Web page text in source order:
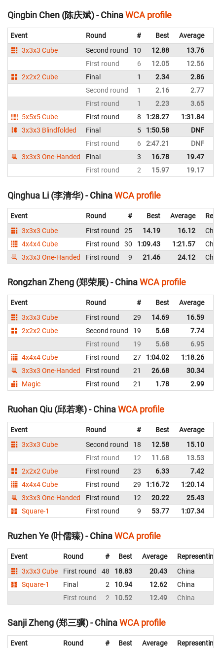
Qingbin Chen (陈庆斌) - ChinaWCA profile
Event Round # Best Average
3x3x3 Cube
Second round 10 12.88 13.76
First round
6 12.05 12.56
2x2x2 Cube
Final 1 2.34 2.86
Second round
1 2.16 2.77
First round
1 2.23 3.65
5x5x5 Cube
First round 8 1:28.27 1:31.84
3x3x3 Blindfolded
Final 5 1:50.58 DNF
First round
6 2:47.21 DNF
3x3x3 One-Handed
Final 3 16.78 19.47
First round
2 15.97 19.17
Qinghua Li (李清华) - ChinaWCA profile
Event Round # Best Average
3x3x3 Cube
First round 25 14.19 16.12
4x4x4 Cube
First round 30 1:09.43 1:21.57
3x3x3 One-Handed
First round 9 21.46 24.12
Rongzhan Zheng (郑荣展) - ChinaWCA profile
Event Round # Best Average
3x3x3 Cube
First round 29 14.69 16.59
2x2x2 Cube
Second round 19 5.68 7.74
First round
19 5.68 6.95
4x4x4 Cube
First round 27 1:04.02 1:18.26
3x3x3 One-Handed
First round 21 26.68 30.34
Magic
First round 21 1.78 2.99
Ruohan Qiu (邱若寒) - ChinaWCA profile
Event Round # Best Average
3x3x3 Cube
Second round 18 12.58 15.10
First round
12 11.68 13.53
2x2x2 Cube
First round 23 6.33 7.42
4x4x4 Cube
First round 29 1:16.72 1:20.14
3x3x3 One-Handed
First round 12 20.22 25.43
Square-1
First round 9 53.77 1:07.34
Ruzhen Ye (叶儒臻) - ChinaWCA profile
Event Round # Best Average
Representing
3x3x3 Cube
First round 48 18.83 20.43
China
Square-1
Final 2 10.94 12.62
China
First round
2 10.52 12.49 China
Sanji Zheng (郑三骥) - ChinaWCA profile
Event Round # Best Average
Representing